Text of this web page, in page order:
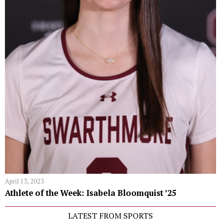
April 13, 2023
Athlete of the Week: Isabela Bloomquist ’25
LATEST FROM SPORTS